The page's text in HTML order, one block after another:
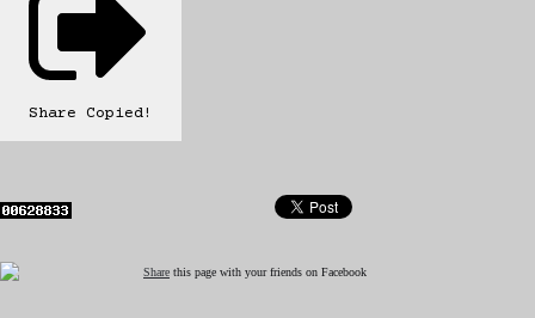
Share Copied!
Share this page with your friends on Facebook